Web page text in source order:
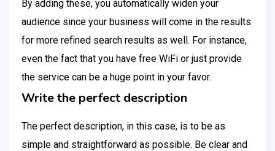
By adding these, you automatically widen your
audience since your business will come in the results
for more refined search results as well. For instance,
even the fact that you have free WiFi or just provide
the service can be a huge point in your favor.
Write the perfect description
The perfect description, in this case, is to be as
simple and straightforward as possible. Be clear and